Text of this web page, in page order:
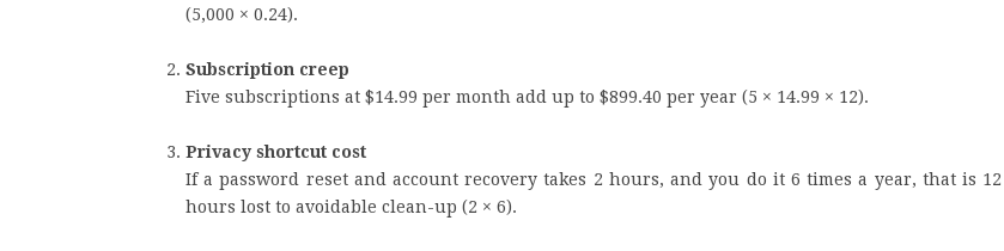
(5,000 × 0.24).
Subscription creep
Five subscriptions at $14.99 per month add up to $899.40 per year (5 × 14.99 × 12).
Privacy shortcut cost
If a password reset and account recovery takes 2 hours, and you do it 6 times a year, that is 12
hours lost to avoidable clean-up (2 × 6).